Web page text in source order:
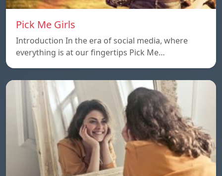
Pick Me Girls
Introduction In the era of social media, where
everything is at our fingertips Pick Me…